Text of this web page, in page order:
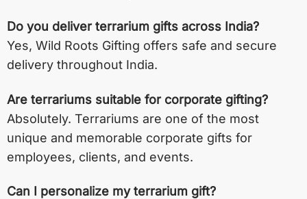
Do you deliver terrarium gifts across India?
Yes, Wild Roots Gifting offers safe and secure
delivery throughout India.
Are terrariums suitable for corporate gifting?
Absolutely. Terrariums are one of the most
unique and memorable corporate gifts for
employees, clients, and events.
Can I personalize my terrarium gift?